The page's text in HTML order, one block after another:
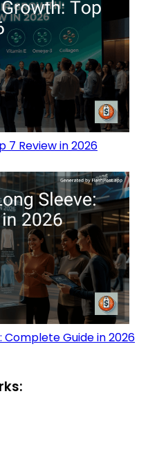
7 Review in 2026
Complete Guide in 2026